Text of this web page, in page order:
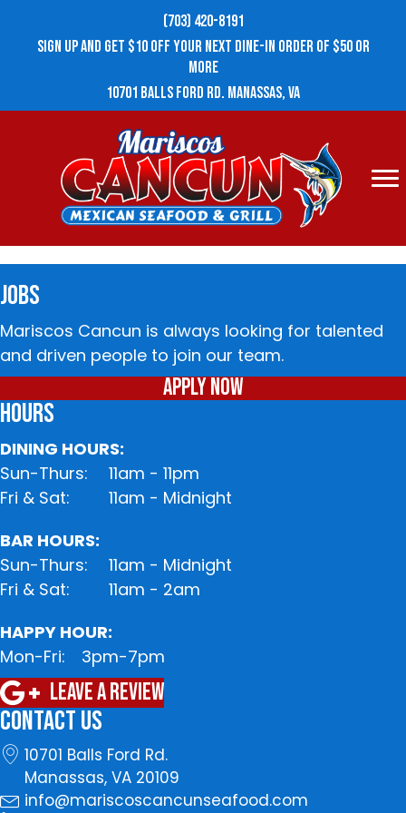
(703) 420-8191
SIGN UP AND GET $10 OFF YOUR NEXT DINE-IN ORDER OF $50 OR
MORE
10701 BALLS FORD RD. MANASSAS, VA
ECLIPSE TRAVEL
In town for a couple days and ended up here.
Sat at bar. Service, food and beer was
amazing. Thanks for a great experience.
JOBS
Mariscos Cancun is always looking for talented
and driven people to join our team.
Apply Now
HOURS
DINING HOURS:
Sun-Thurs:
11am - 11pm
Fri & Sat:
11am - Midnight
BAR HOURS:
Sun-Thurs:
11am - Midnight
Fri & Sat:
11am - 2am
HAPPY HOUR:
Mon-Fri:
3pm-7pm
Leave A Review
CONTACT US
10701 Balls Ford Rd.
Manassas, VA 20109
info@mariscoscancunseafood.com